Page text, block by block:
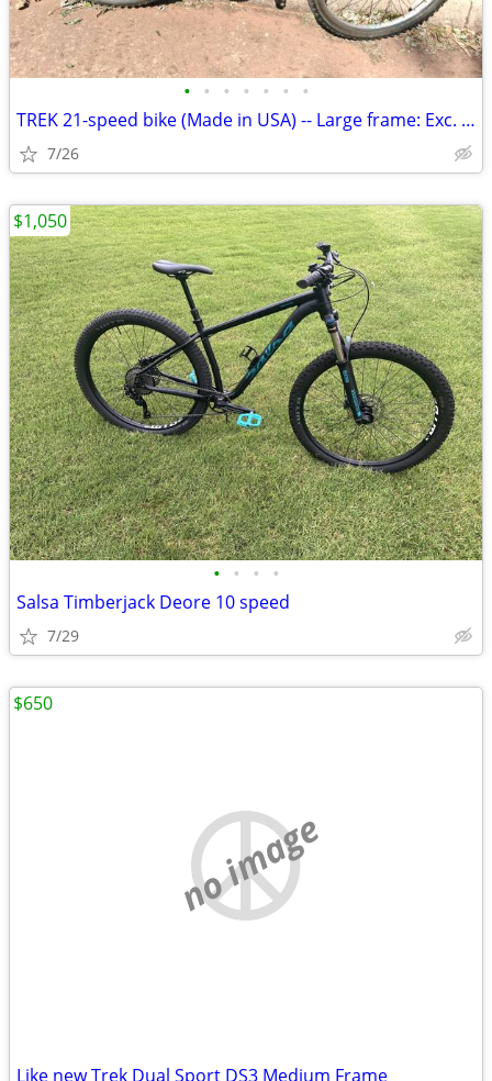
• • • • • • •
TREK 21-speed bike (Made in USA) -- Large frame: Exc. cond
7/26
• • • •
Salsa Timberjack Deore 10 speed
7/29
$1,050
no image
Like new Trek Dual Sport DS3 Medium Frame
$650